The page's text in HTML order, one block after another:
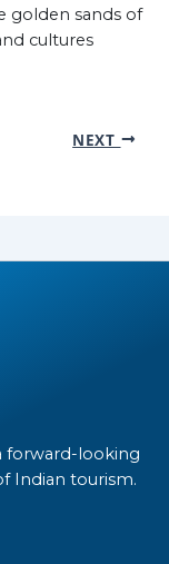
golden sands of
cultures
NEXT
forward-looking
Indian tourism.